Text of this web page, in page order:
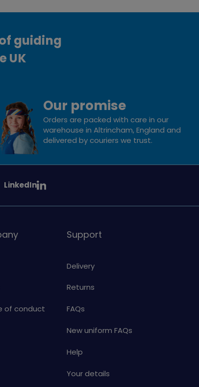
guiding
UK
Our promise
Orders are packed with care in our
warehouse in Altrincham, England and
delivered by couriers we trust.
See
on
LinkedIn
of conduct
Support
Delivery
Returns
FAQs
New uniform FAQs
Help
Your details